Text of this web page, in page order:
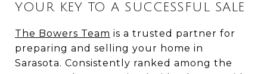
YOUR KEY TO A SUCCESSFUL SALE
The Bowers Team is a trusted partner for
preparing and selling your home in
Sarasota. Consistently ranked among the